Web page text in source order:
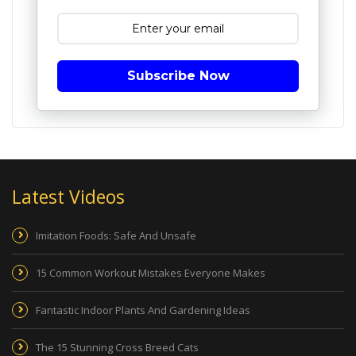
Subscribe Now
Latest Videos
Imitation Foods: Safe And Unsafe
15 Common Workout Mistakes Everyone Makes
Fantastic Indoor Plants And Gardening Ideas
The 15 Stunning Cross Breed Cats